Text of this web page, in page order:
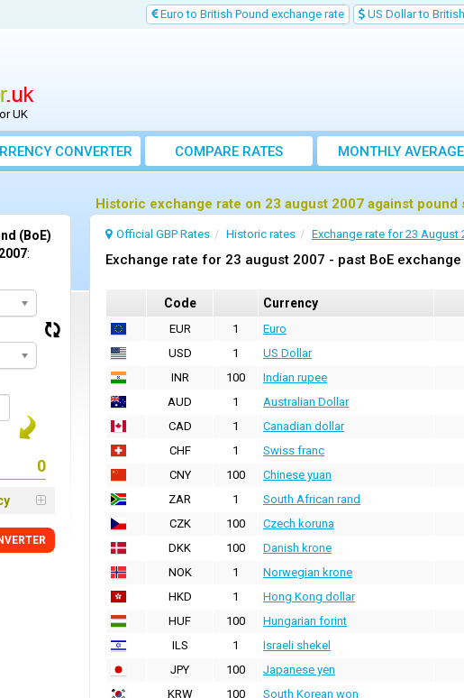
Euro to British Pound exchange rate US Dollar to
UK
CONVERTER COMPARE RATES
MONTHLY AVERAGE
EXCHANGE RATE
Historic exchange rate on 23 august 2007 against pound
Official GBP Rates Historic rates Exchange rate for 23 August
Exchange rate for 23 august 2007 - past BoE
Code Currency
EUR 1 Euro
USD
1 US Dollar
INR
100 Indian rupee
AUD
1 Australian Dollar
CAD
1 Canadian dollar
CHF
1 Swiss franc
CNY
100 Chinese yuan
ZAR
1 South African rand
CZK
100 Czech koruna
DKK
100 Danish krone
NOK
1 Norwegian krone
HKD
1 Hong Kong dollar
HUF
100 Hungarian forint
ILS
1 Israeli shekel
JPY
100 Japanese yen
KRW
100 South Korean won
(BoE)
: